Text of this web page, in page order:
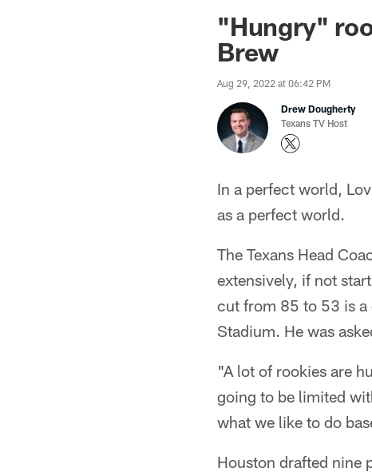
"Hungry"
Brew
Aug 29, 2022 at 06:42 PM
Drew Dougherty
Texans TV Host
In a perfect world,
as a perfect world.
The Texans Head
extensively, if not
cut from 85 to 53 is a
Stadium. He was
"A lot of rookies are
going to be limited
what we like to do
Houston drafted nine